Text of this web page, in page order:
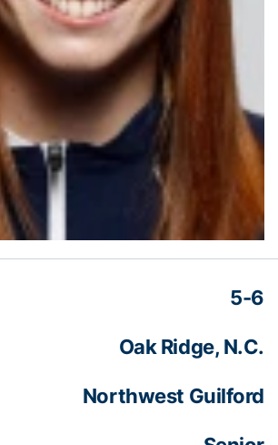
5-6
Oak Ridge, N.C.
Northwest Guilford